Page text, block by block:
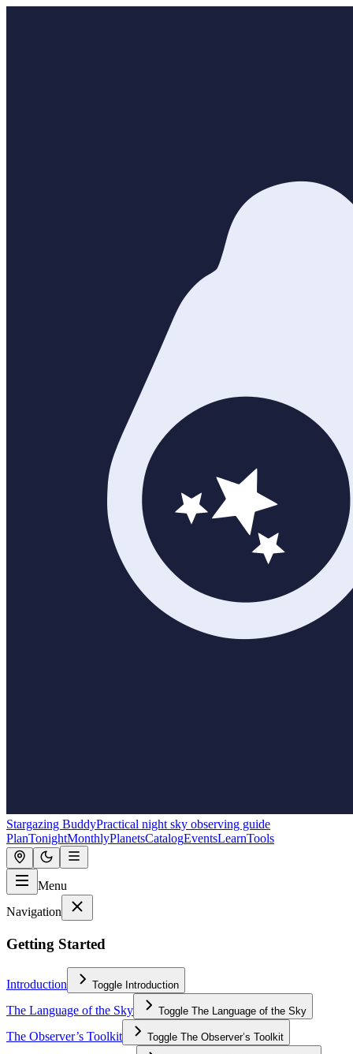
Stargazing BuddyPractical night sky observing guide
PlanTonightMonthlyPlanetsCatalogEventsLearnTools
Menu
Navigation
Getting Started
Introduction Toggle Introduction
The Language of the Sky Toggle The Language of the Sky
The Observer’s Toolkit Toggle The Observer’s Toolkit